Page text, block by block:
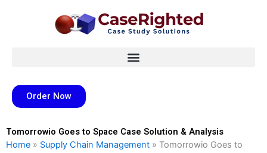
Order Now
Tomorrowio Goes to Space Case Solution & Analysis
Home » Supply Chain Management » Tomorrowio Goes to